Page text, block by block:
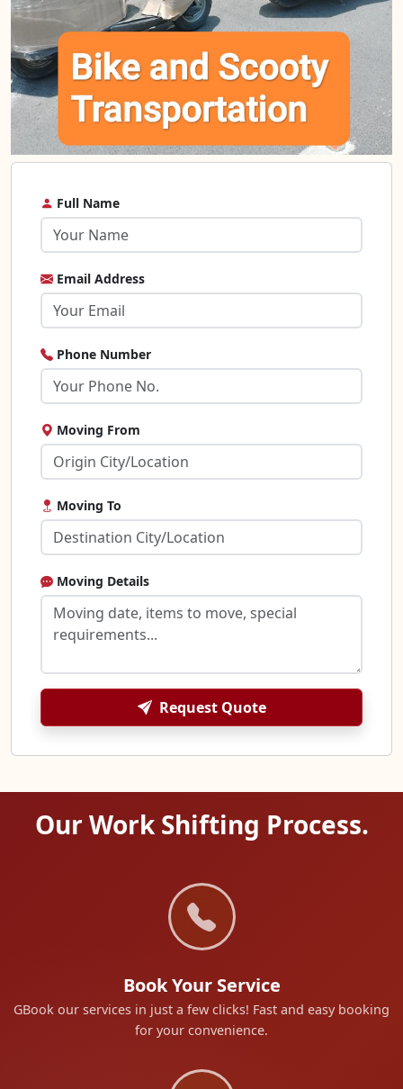
Full Name
Email Address
Phone Number
Moving From
Moving To
Moving Details
Request Quote
Our Work Shifting Process.
Book Your Service
GBook our services in just a few clicks! Fast and easy booking
for your convenience.